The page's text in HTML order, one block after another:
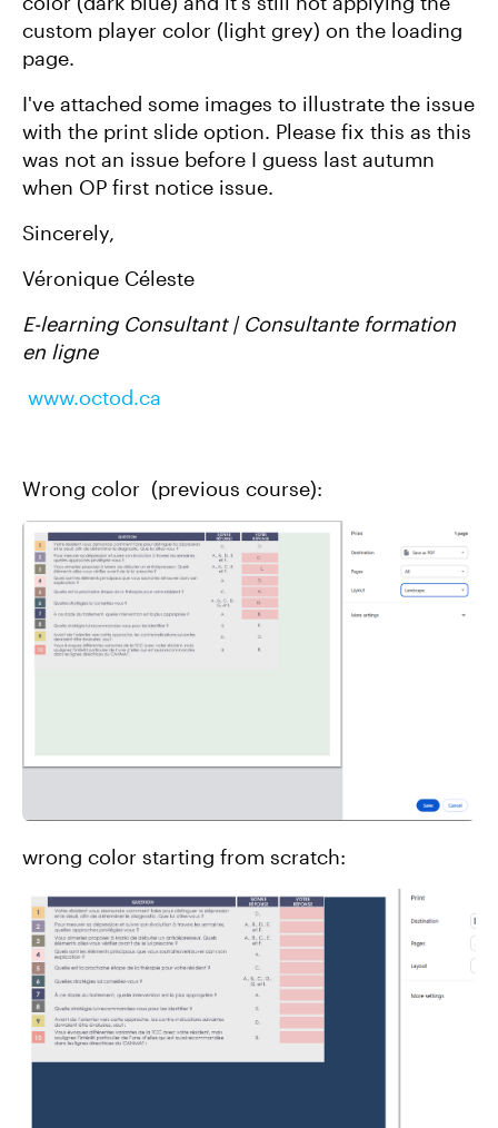
custom player color (light grey) on the loading
page.
I've attached some images to illustrate the issue
with the print slide option. Please fix this as this
was not an issue before I guess last autumn
when OP first notice issue.
Sincerely,
Véronique Céleste
E-learning Consultant | Consultante formation
en ligne
www.octod.ca
Wrong color (previous course):
wrong color starting from scratch: